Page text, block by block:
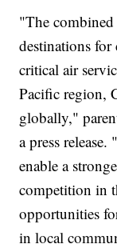
"The
destinations for
critical air
Pacific region,
globally,"
a press
enable a
competition in
opportunities
in local